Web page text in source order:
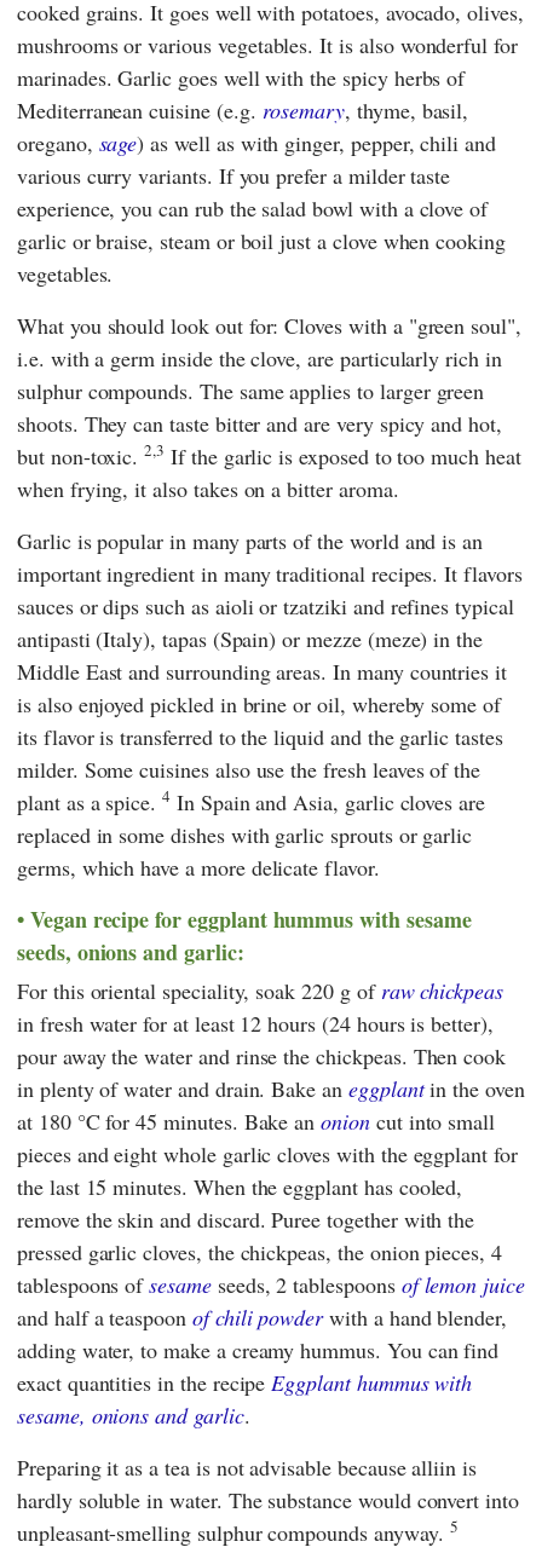
cooked grains. It goes well with potatoes, avocado, olives,
mushrooms or various vegetables. It is also wonderful for
marinades. Garlic goes well with the spicy herbs of
Mediterranean cuisine (e.g. rosemary, thyme, basil,
oregano, sage) as well as with ginger, pepper, chili and
various curry variants. If you prefer a milder taste
experience, you can rub the salad bowl with a clove of
garlic or braise, steam or boil just a clove when cooking
vegetables.
What you should look out for: Cloves with a "green soul",
i.e. with a germ inside the clove, are particularly rich in
sulphur compounds. The same applies to larger green
shoots. They can taste bitter and are very spicy and hot,
but non-toxic.2,3 If the garlic is exposed to too much heat
when frying, it also takes on a bitter aroma.
Garlic is popular in many parts of the world and is an
important ingredient in many traditional recipes. It flavors
sauces or dips such as aioli or tzatziki and refines typical
antipasti (Italy), tapas (Spain) or mezze (meze) in the
Middle East and surrounding areas. In many countries it
is also enjoyed pickled in brine or oil, whereby some of
its flavor is transferred to the liquid and the garlic tastes
milder. Some cuisines also use the fresh leaves of the
plant as a spice.4 In Spain and Asia, garlic cloves are
replaced in some dishes with garlic sprouts or garlic
germs, which have a more delicate flavor.
Vegan recipe for eggplant hummus with sesame
seeds, onions and garlic:
For this oriental speciality, soak 220 g of raw chickpeas
in fresh water for at least 12 hours (24 hours is better),
pour away the water and rinse the chickpeas. Then cook
in plenty of water and drain. Bake an eggplantin the oven
at 180 °C for 45 minutes. Bake anonioncut into small
pieces and eight whole garlic cloves with the eggplant for
the last 15 minutes. When the eggplant has cooled,
remove the skin and discard. Puree together with the
pressed garlic cloves, the chickpeas, the onion pieces, 4
tablespoons ofsesameseeds, 2 tablespoons of lemon juice
and half a teaspoon of chili powderwith a hand blender,
adding water, to make a creamy hummus. You can find
exact quantities in the recipeEggplant hummus with
sesame, onions and garlic.
Preparing it as a tea is not advisable because alliin is
hardly soluble in water. The substance would convert into
unpleasant-smelling sulphur compounds anyway. 5